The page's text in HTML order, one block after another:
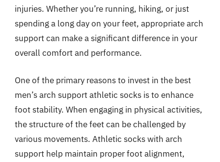
injuries. Whether you’re running, hiking, or just
spending a long day on your feet, appropriate arch
support can make a significant difference in your
overall comfort and performance.
One of the primary reasons to invest in the best
men’s arch support athletic socks is to enhance
foot stability. When engaging in physical activities,
the structure of the feet can be challenged by
various movements. Athletic socks with arch
support help maintain proper foot alignment,